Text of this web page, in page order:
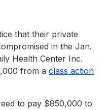
that their private
in the Jan.
Health Center Inc.
from a class action
to pay $850,000 to